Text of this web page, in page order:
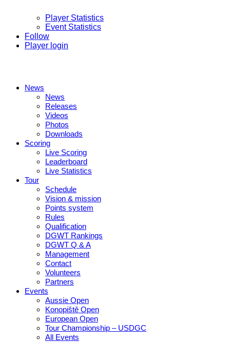
Player Statistics
Event Statistics
Follow
Player login
News
News
Releases
Videos
Photos
Downloads
Scoring
Live Scoring
Leaderboard
Live Statistics
Tour
Schedule
Vision & mission
Points system
Rules
Qualification
DGWT Rankings
DGWT Q & A
Management
Contact
Volunteers
Partners
Events
Aussie Open
Konopiště Open
European Open
Tour Championship – USDGC
All Events